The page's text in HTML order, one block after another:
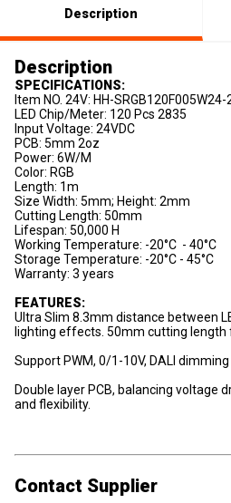
Description
Description
SPECIFICATIONS:
Item NO. 24V: HH-SRGB120F005W24-
LED Chip/Meter: 120 Pcs 2835
Input Voltage: 24VDC
PCB: 5mm 2oz
Power: 6W/M
Color: RGB
Length: 1m
Size Width: 5mm; Height: 2mm
Cutting Length: 50mm
Lifespan: 50,000 H
Working Temperature: -20°C - 40°C
Storage Temperature: -20°C - 45°C
Warranty: 3 years
FEATURES:
Ultra Slim 8.3mm distance between
lighting effects. 50mm cutting length
Support PWM, 0/1-10V, DALI dimming
Double layer PCB, balancing voltage
and flexibility.
Contact Supplier